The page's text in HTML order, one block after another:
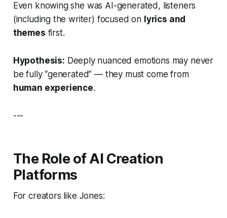
Even knowing she was AI-generated, listeners
(including the writer) focused on lyrics and
themes first.
Hypothesis: Deeply nuanced emotions may never
be fully “generated” — they must come from
human experience.
---
The Role of AI Creation
Platforms
For creators like Jones: